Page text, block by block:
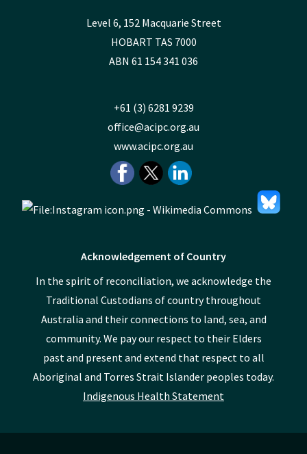
Level 6, 152 Macquarie Street
HOBART TAS 7000
ABN 61 154 341 036
+61 (3) 6281 9239
office@acipc.org.au
www.acipc.org.au
Acknowledgement of Country
In the spirit of reconciliation, we acknowledge the
Traditional Custodians of country throughout
Australia and their connections to land, sea, and
community. We pay our respect to their Elders
past and present and extend that respect to all
Aboriginal and Torres Strait Islander peoples today.
Indigenous Health Statement